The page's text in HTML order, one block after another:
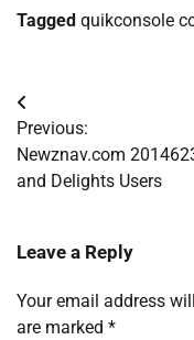
Tagged quikconsole
Post
navigation
Previous:
Newznav.com
and Delights Users
Leave a Reply
Your email address
are marked *